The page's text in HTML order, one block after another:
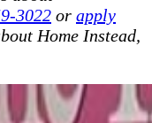
3022 or apply
Home Instead,